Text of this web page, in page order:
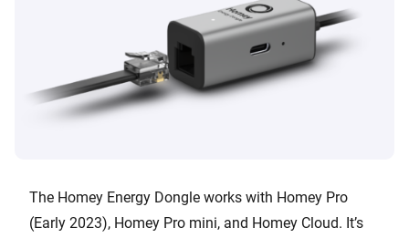
The Homey Energy Dongle works with Homey Pro
(Early 2023), Homey Pro mini, and Homey Cloud. It’s